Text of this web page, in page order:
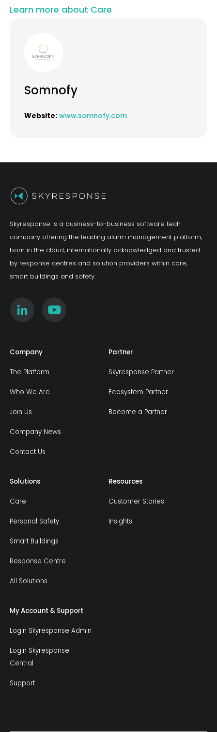
Learn more about Care
Somnofy
Website: www.somnofy.com
Skyresponse is a business-to-business software tech
company offering the leading alarm management platform,
born in the cloud, internationally acknowledged and trusted
by response centres and solution providers within care,
smart buildings and safety.
Company
The Platform
Who We Are
Join Us
Company News
Contact Us
Partner
Skyresponse Partner
Ecosystem Partner
Become a Partner
Solutions
Care
Personal Safety
Smart Buildings
Response Centre
All Solutions
Resources
Customer Stories
Insights
My Account & Support
Login Skyresponse Admin
Login Skyresponse
Central
Support